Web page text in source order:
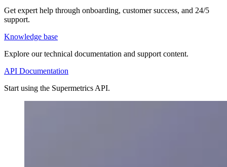
Get expert help through onboarding, customer success, and 24/5
support.
Knowledge base
Explore our technical documentation and support content.
API Documentation
Start using the Supermetrics API.